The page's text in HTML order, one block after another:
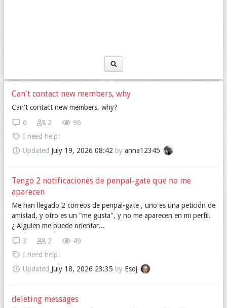
Can't contact new members, why
Can't contact new members, why?
96
2
6
I need help!
Updated July 19, 2026 08:42 by anna12345
Tengo 2 notificaciones de penpal-gate que no me
aparecen
Me han llegado 2 correos de penpal-gate , uno es una petición de
amistad, y otro es un "me gusta", y no me aparecen en mi perfil.
¿ Alguien me puede orientar...
49
2
3
I need help!
Updated July 18, 2026 23:35 by Esoj
deleting messages